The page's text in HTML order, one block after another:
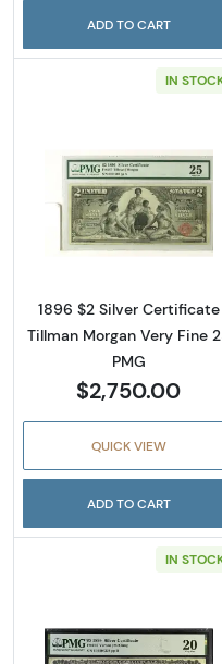
ADD TO CART
IN
Read more
1896 $2 Silver Certificate
Tillman Morgan Very Fine
PMG
$2,750.00
QUICK VIEW
ADD TO CART
IN